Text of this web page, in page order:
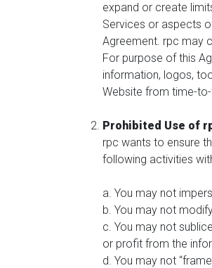
expand or create
Services or aspects
Agreement. rpc may
For purpose of this
information, logos,
Website from time-
Prohibited Use of
rpc wants to ensure
following activities
a. You may not
b. You may not
c. You may not
or profit from the
d. You may not